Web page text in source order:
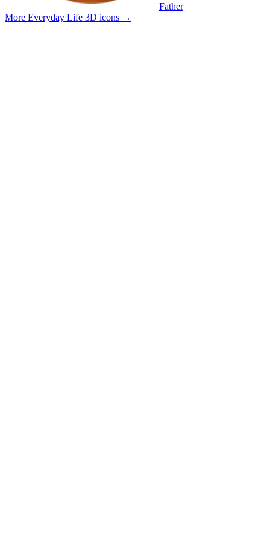
Father
More Everyday Life 3D icons →